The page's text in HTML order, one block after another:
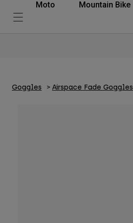
Moto Mountain Bike
Goggles Airspace Fade Goggles